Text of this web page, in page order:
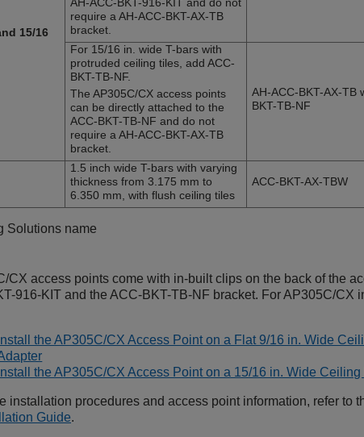
15/16
AH-ACC-BKT-916-KIT and do not
require a AH-ACC-BKT-AX-TB
bracket.
For 15/16 in. wide T-bars with
protruded ceiling tiles, add ACC-
BKT-TB-NF.
The AP305C/CX access points
can be directly attached to the
ACC-BKT-TB-NF and do not
require a AH-ACC-BKT-AX-TB
bracket.
AH-ACC-BKT-AX-TB
BKT-TB-NF
1.5 inch wide T-bars with varying
thickness from 3.175 mm to
6.350 mm, with flush ceiling tiles
ACC-BKT-AX-TBW
Solutions name
CX access points come with in-built clips on the back of the
916-KIT and the ACC-BKT-TB-NF bracket. ForAP305C/CX
Install the AP305C/CX Access Point on a Flat 9/16 in. Wide
Install the AP305C/CX Access Point on a 15/16 in. Wide
installation procedures and access point information, refer to
Guide.